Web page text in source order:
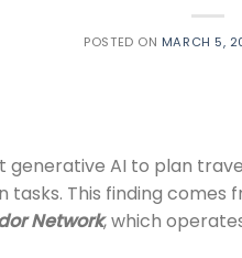
POSTED ON MARCH 5,
generative AI to plan
This finding comes
Network, which